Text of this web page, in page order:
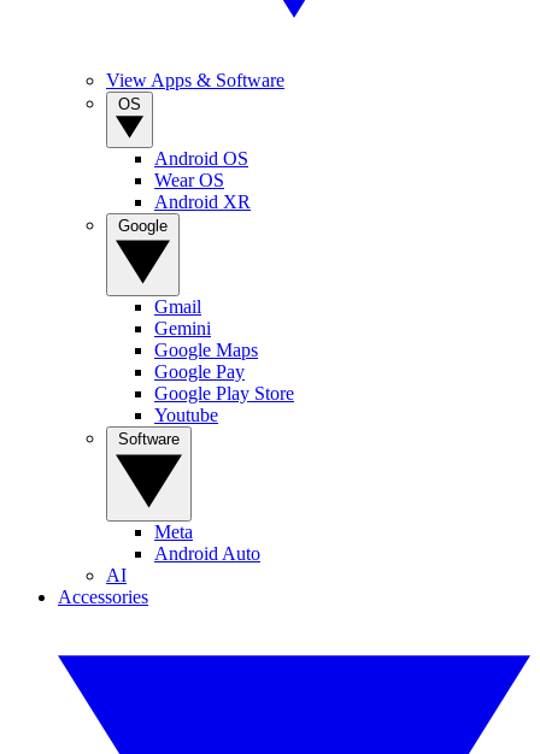
View Apps & Software
Android OS
Wear OS
Android XR
Gmail
Gemini
Google Maps
Google Pay
Google Play Store
Youtube
Meta
Android Auto
AI
Accessories